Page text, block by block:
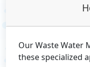
Our Waste Water
these specialized